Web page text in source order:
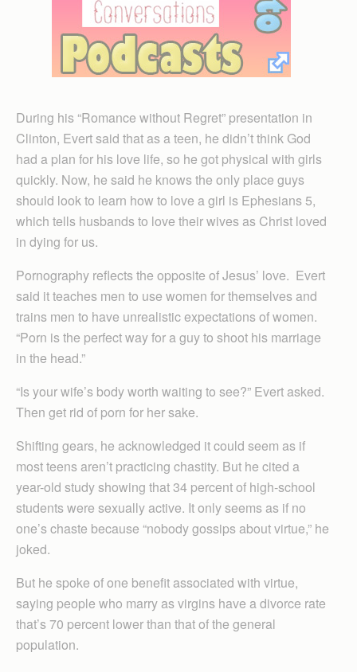
During his “Romance without Regret” presentation in
Clinton, Evert said that as a teen, he didn’t think God
had a plan for his love life, so he got physical with girls
quickly. Now, he said he knows the only place guys
should look to learn how to love a girl is Ephesians 5,
which tells husbands to love their wives as Christ loved
in dying for us.
Pornography reflects the opposite of Jesus’ love. Evert
said it teaches men to use women for themselves and
trains men to have unrealistic expectations of women.
“Porn is the perfect way for a guy to shoot his marriage
in the head.”
“Is your wife’s body worth waiting to see?” Evert asked.
Then get rid of porn for her sake.
Shifting gears, he acknowledged it could seem as if
most teens aren’t practicing chastity. But he cited a
year-old study showing that 34 percent of high-school
students were sexually active. It only seems as if no
one’s chaste because “nobody gossips about virtue,” he
joked.
But he spoke of one benefit associated with virtue,
saying people who marry as virgins have a divorce rate
that’s 70 percent lower than that of the general
population.